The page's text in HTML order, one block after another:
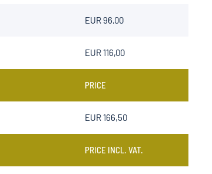
EUR 96,00
EUR 116,00
PRICE
EUR 166,50
PRICE INCL. VAT.